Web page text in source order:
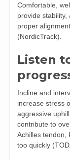
Comfortable,
provide
proper
(NordicTrack).
Listen
Incline and
increase stress
aggressive
contribute to
Achilles tendon,
too quickly (